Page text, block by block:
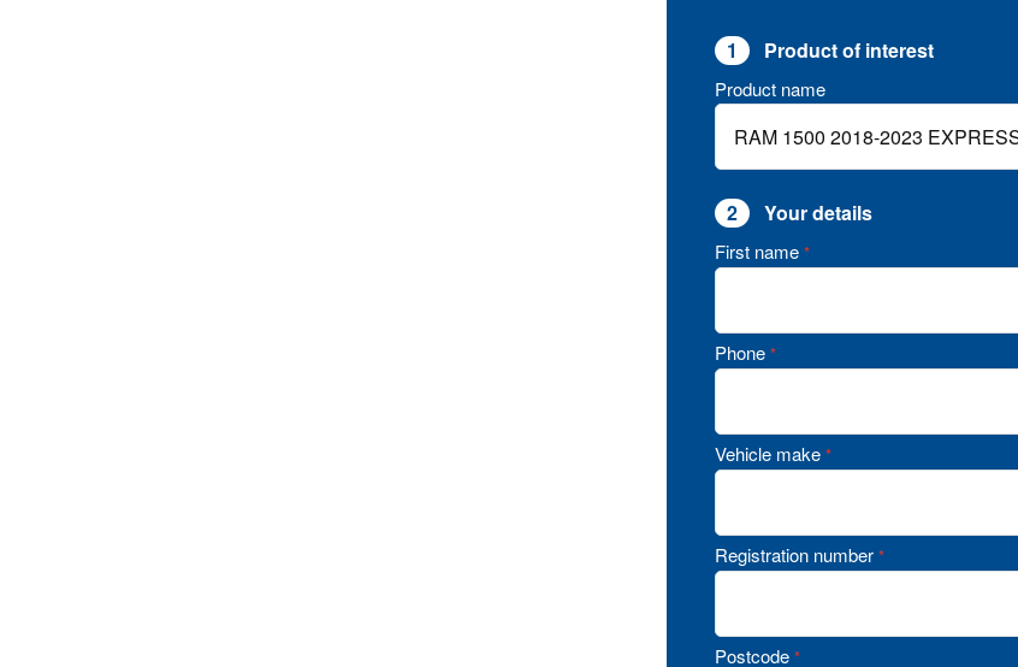
1 Product of interest
Product name
2 Your details
First name *
Phone *
Vehicle make *
Registration number *
Postcode *